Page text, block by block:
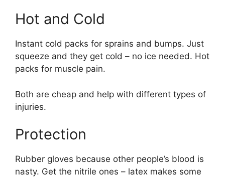
Hot and Cold
Instant cold packs for sprains and bumps. Just
squeeze and they get cold – no ice needed. Hot
packs for muscle pain.
Both are cheap and help with different types of
injuries.
Protection
Rubber gloves because other people’s blood is
nasty. Get the nitrile ones – latex makes some